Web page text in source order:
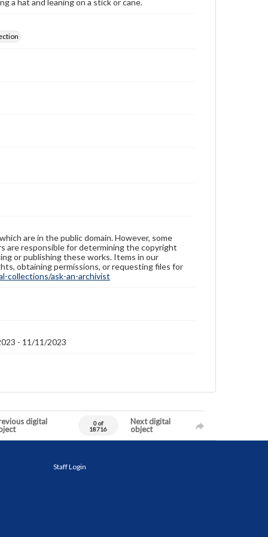
a hat and leaning on a stick or cane.
are in the public domain. However, some
are responsible for determining the copyright
or publishing these works. Items in our
obtaining permissions, or requesting files for
collections/ask-an-archivist
- 11/11/2023
digital
0 of
18716
Next digital
object
Staff Login